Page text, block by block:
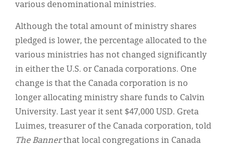
various denominational ministries.
Although the total amount of ministry shares
pledged is lower, the percentage allocated to the
various ministries has not changed significantly
in either the U.S. or Canada corporations. One
change is that the Canada corporation is no
longer allocating ministry share funds to Calvin
University. Last year it sent $47,000 USD. Greta
Luimes, treasurer of the Canada corporation, told
The Bannerthat local congregations in Canada